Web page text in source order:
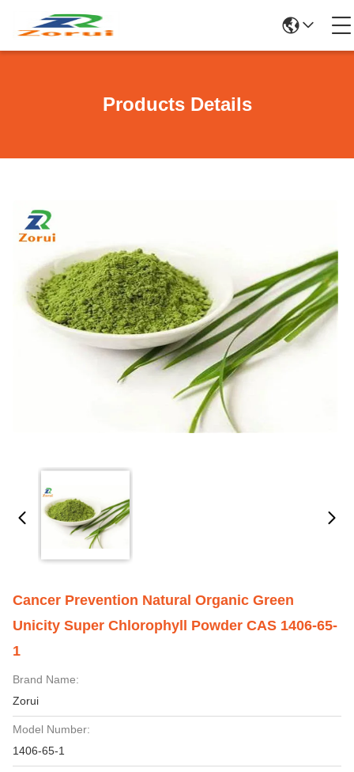
Products Details
Cancer Prevention Natural Organic Green
Unicity Super Chlorophyll Powder CAS 1406-65-
1
Brand Name:
Zorui
Model Number:
1406-65-1